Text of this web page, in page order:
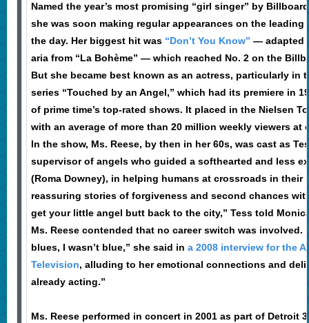
Named the year’s most promising “girl singer” by
she was soon making regular appearances on the
the day. Her biggest hit was “Don’t You Know” — adapted
aria from “La Bohème” — which reached No. 2 on the
But she became best known as an actress, particularly in
series “Touched by an Angel,” which had its premiere in
of prime time’s top-rated shows. It placed in the Nielsen
with an average of more than 20 million weekly viewers at
In the show, Ms. Reese, by then in her 60s, was cast as
supervisor of angels who guided a softhearted and less
(Roma Downey), in helping humans at crossroads in their
reassuring stories of forgiveness and second chances
get your little angel butt back to the city,” Tess told
Ms. Reese contended that no career switch was involved.
blues, I wasn’t blue,” she said in a 2008 interview for the
Television, alluding to her emotional connections and
already acting.”
Ms. Reese performed in concert in 2001 as part of Detroit